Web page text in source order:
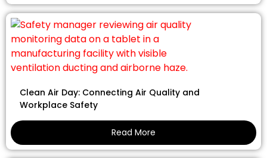
Clean Air Day: Connecting Air Quality and
Workplace Safety
Read More